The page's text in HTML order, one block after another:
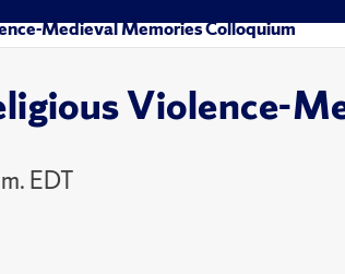
Medieval Memories Colloquium
Violence-
EDT